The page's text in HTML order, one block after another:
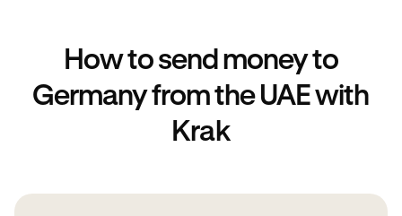
How to send money to
Germany from the UAE with
Krak